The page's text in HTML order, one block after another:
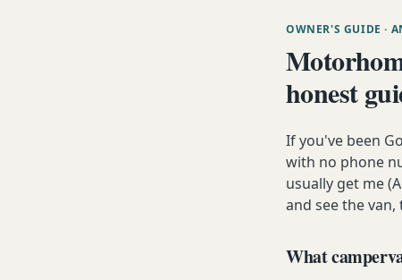
OWNER'S GUIDE ·
honest
If you've been
with no phone
usually get me
and see the van,
What